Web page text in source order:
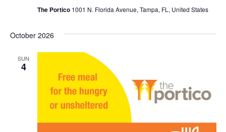
The Portico 1001 N. Florida Avenue, Tampa, FL, United States
October 2026
SUN
4